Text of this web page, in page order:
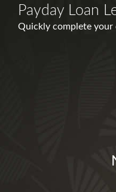
Payday Loan
Quickly complete your